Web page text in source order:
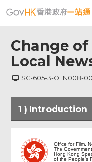
Change
Local
SC-605-3-OFN008-
1 ) Introduction
Introduction
Office for Film,
The
Hong Kong
of the People's
Menu